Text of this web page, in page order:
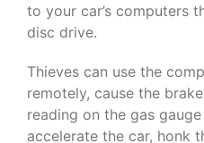
to your car’s computers
disc drive.
Thieves can use the
remotely, cause the
reading on the gas
accelerate the car, honk